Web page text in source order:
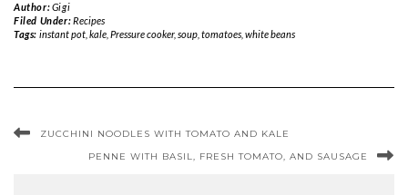
Author:Gigi
Filed Under:Recipes
Tags: instant pot, kale, Pressure cooker, soup, tomatoes, white beans
ZUCCHINI NOODLES WITH TOMATO AND KALE
PENNE WITH BASIL, FRESH TOMATO, AND SAUSAGE